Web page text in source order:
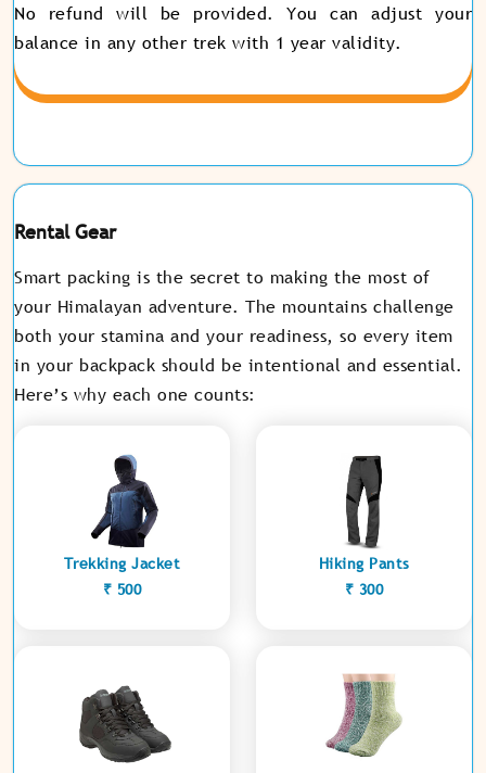
No refund will be provided. You can adjust your
balance in any other trek with 1 year validity.
Rental Gear
Smart packing is the secret to making the most of
your Himalayan adventure. The mountains challenge
both your stamina and your readiness, so every item
in your backpack should be intentional and essential.
Here’s why each one counts:
Trekking Jacket
₹ 500
Hiking Pants
₹ 300